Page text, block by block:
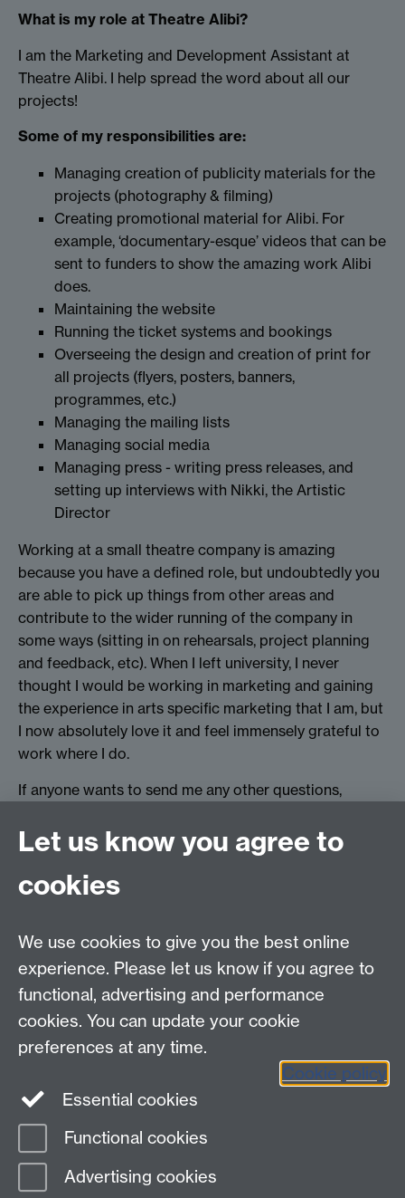
What is my role at Theatre Alibi?
I am the Marketing and Development Assistant at
Theatre Alibi. I help spread the word about all our
projects!
Some of my responsibilities are:
Managing creation of publicity materials for the
projects (photography & filming)
Creating promotional material for Alibi. For
example, ‘documentary-esque’ videos that can be
sent to funders to show the amazing work Alibi
does.
Maintaining the website
Running the ticket systems and bookings
Overseeing the design and creation of print for
all projects (flyers, posters, banners,
programmes, etc.)
Managing the mailing lists
Managing social media
Managing press - writing press releases, and
setting up interviews with Nikki, the Artistic
Director
Working at a small theatre company is amazing
because you have a defined role, but undoubtedly you
are able to pick up things from other areas and
contribute to the wider running of the company in
some ways (sitting in on rehearsals, project planning
and feedback, etc). When I left university, I never
thought I would be working in marketing and gaining
the experience in arts specific marketing that I am, but
I now absolutely love it and feel immensely grateful to
work where I do.
If anyone wants to send me any other questions,
Policies
Staff intranet
For employers
For personal tutors
Warwick Careers on Instagram
Page contact:
Last revised: Wed 3 Feb 2021
Let us know you agree to
cookies
We use cookies to give you the best online
experience. Please let us know if you agree to
functional, advertising and performance
cookies. You can update your cookie
preferences at any time.
Cookie policy
Essential cookies
Functional cookies
Advertising cookies